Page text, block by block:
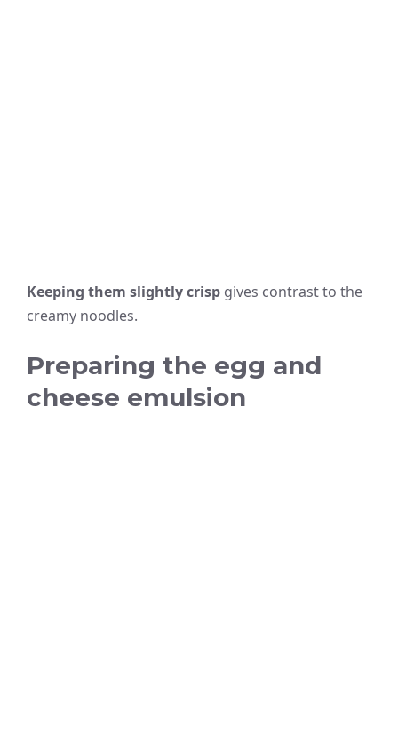
Keeping them slightly crisp gives contrast to the
creamy noodles.
Preparing the egg and
cheese emulsion